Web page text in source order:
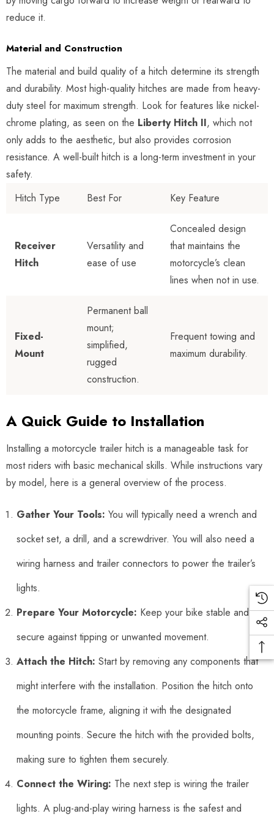
reduce it.
Material and Construction
The material and build quality of a hitch determine its strength
and durability. Most high-quality hitches are made from heavy-
duty steel for maximum strength. Look for features like nickel-
chrome plating, as seen on the Liberty Hitch II, which not
only adds to the aesthetic, but also provides corrosion
resistance. A well-built hitch is a long-term investment in your
safety.
Hitch Type
Best For Key Feature
Receiver
Hitch
Versatility and
ease of use
Concealed design
that maintains the
motorcycle’s clean
lines when not in use.
Fixed-
Mount
Permanent ball
mount;
simplified,
rugged
construction.
Frequent towing and
maximum durability.
A Quick Guide to Installation
Installing a motorcycle trailer hitch is a manageable task for
most riders with basic mechanical skills. While instructions vary
by model, here is a general overview of the process.
Gather Your Tools: You will typically need a wrench and
socket set, a drill, and a screwdriver. You will also need a
wiring harness and trailer connectors to power the trailer’s
lights.
Prepare Your Motorcycle: Keep your bike stable and
secure against tipping or unwanted movement.
Attach the Hitch: Start by removing any components that
might interfere with the installation. Position the hitch onto
the motorcycle frame, aligning it with the designated
mounting points. Secure the hitch with the provided bolts,
making sure to tighten them securely.
Connect the Wiring: The next step is wiring the trailer
lights. A plug-and-play wiring harness is the safest and